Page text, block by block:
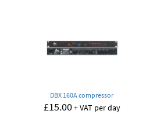
DBX 160A compressor
£15.00+ VAT per day